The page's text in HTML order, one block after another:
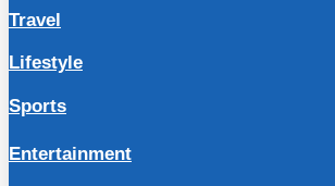
Travel
Lifestyle
Sports
Entertainment